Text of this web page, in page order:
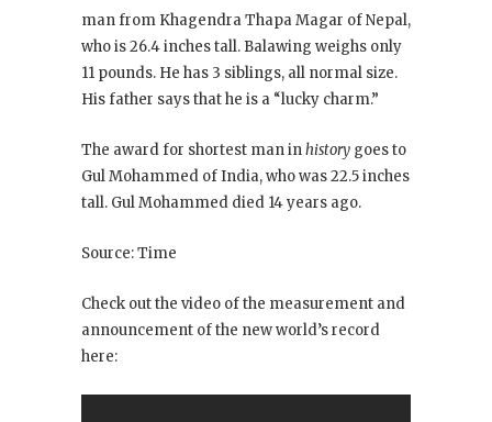
man from Khagendra Thapa Magar of Nepal,
who is 26.4 inches tall. Balawing weighs only
11 pounds. He has 3 siblings, all normal size.
His father says that he is a “lucky charm.”
The award for shortest man inhistory goes to
Gul Mohammed of India, who was 22.5 inches
tall. Gul Mohammed died 14 years ago.
Source: Time
Check out the video of the measurement and
announcement of the new world’s record
here: